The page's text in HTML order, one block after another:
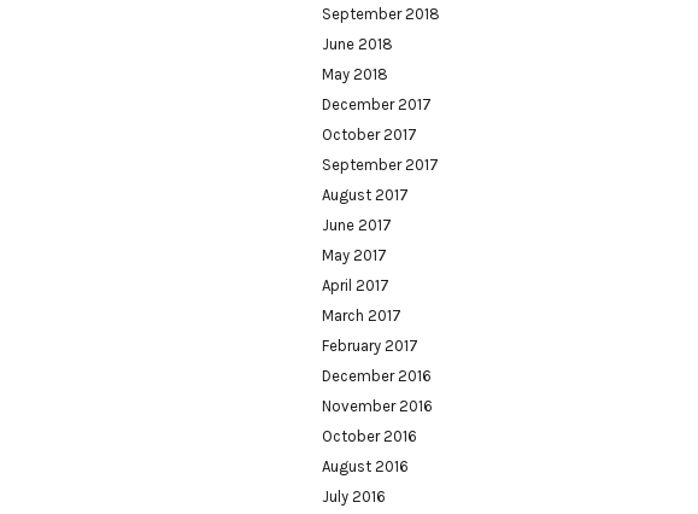
September 2018
June 2018
May 2018
December 2017
October 2017
September 2017
August 2017
June 2017
May 2017
April 2017
March 2017
February 2017
December 2016
November 2016
October 2016
August 2016
July 2016